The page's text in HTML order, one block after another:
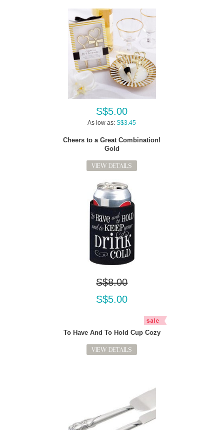
S$5.00
As low as: S$3.45
Cheers to a Great Combination!
Gold
VIEW DETAILS
S$8.00
S$5.00
To Have And To Hold Cup Cozy
VIEW DETAILS